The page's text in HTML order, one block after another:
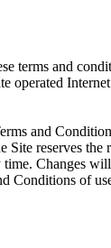
terms and
operated
and
Site reserves
Changes
Conditions of